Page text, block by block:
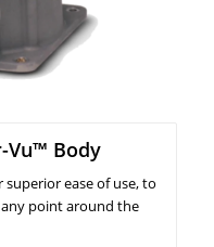
Vu™ Body
ease of use, to
point around the